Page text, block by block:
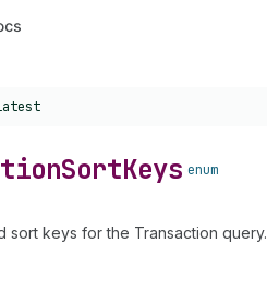
SortKeys enum
sort keys for the Transaction query.